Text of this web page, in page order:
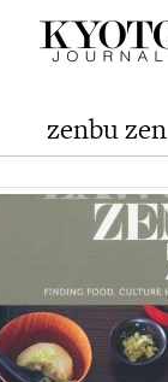
zenbu zen